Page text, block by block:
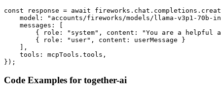
const response = await
model: "accounts/fireworks/models/llama-v3p1-70b-
    messages: [
{ role: "system", content: "You are a helpful
        { role: "user", content: userMessage }
    ],
    tools: mcpTools.tools,
});
Code Examples for together-ai